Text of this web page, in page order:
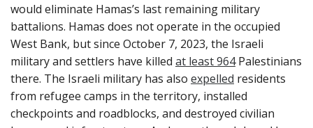
would eliminate Hamas’s last remaining military
battalions. Hamas does not operate in the occupied
West Bank, but since October 7, 2023, the Israeli
military and settlers have killed at least 964Palestinians
there. The Israeli military has also expelled residents
from refugee camps in the territory, installed
checkpoints and roadblocks, and destroyed civilian